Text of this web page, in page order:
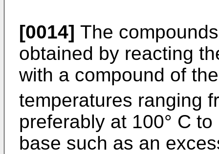
[0014] The
obtained by reacting
with a compound of
temperatures ranging
preferably at 100° C
base such as an